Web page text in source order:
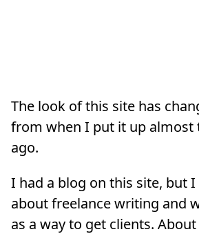
The look of this site has
from when I put it up almost
ago.
I had a blog on this site, but
about freelance writing and
as a way to get clients.